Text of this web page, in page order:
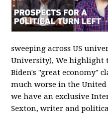
sweeping across US
University), We highlight
Biden's "great economy"
much worse in the
we have an exclusive
Sexton, writer and